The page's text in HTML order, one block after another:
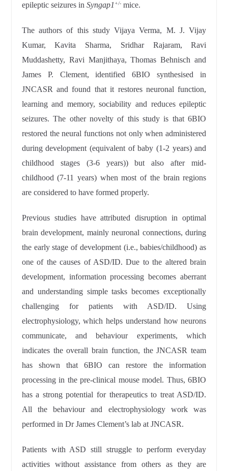
epileptic seizures in Syngap1 +/-mice.
The authors of this study Vijaya Verma, M. J. Vijay
Kumar, Kavita Sharma, Sridhar Rajaram, Ravi
Muddashetty, Ravi Manjithaya, Thomas Behnisch and
James P. Clement, identified 6BIO synthesised in
JNCASR and found that it restores neuronal function,
learning and memory, sociability and reduces epileptic
seizures. The other novelty of this study is that 6BIO
restored the neural functions not only when administered
during development (equivalent of baby (1-2 years) and
childhood stages (3-6 years)) but also after mid-
childhood (7-11 years) when most of the brain regions
are considered to have formed properly.
Previous studies have attributed disruption in optimal
brain development, mainly neuronal connections, during
the early stage of development (i.e., babies/childhood) as
one of the causes of ASD/ID. Due to the altered brain
development, information processing becomes aberrant
and understanding simple tasks becomes exceptionally
challenging for patients with ASD/ID. Using
electrophysiology, which helps understand how neurons
communicate, and behaviour experiments, which
indicates the overall brain function, the JNCASR team
has shown that 6BIO can restore the information
processing in the pre-clinical mouse model. Thus, 6BIO
has a strong potential for therapeutics to treat ASD/ID.
All the behaviour and electrophysiology work was
performed in Dr James Clement’s lab at JNCASR.
Patients with ASD still struggle to perform everyday
activities without assistance from others as they are